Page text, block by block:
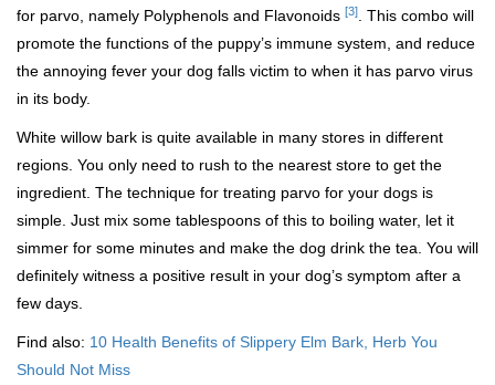
for parvo, namely Polyphenols and Flavonoids [3]
. This combo will
promote the functions of the puppy’s immune system, and reduce
the annoying fever your dog falls victim to when it has parvo virus
in its body.
White willow bark is quite available in many stores in different
regions. You only need to rush to the nearest store to get the
ingredient. The technique for treating parvo for your dogs is
simple. Just mix some tablespoons of this to boiling water, let it
simmer for some minutes and make the dog drink the tea. You will
definitely witness a positive result in your dog’s symptom after a
few days.
Find also: 10 Health Benefits of Slippery Elm Bark, Herb You
Should Not Miss